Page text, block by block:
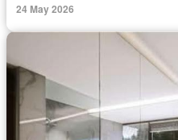
24 May 2026